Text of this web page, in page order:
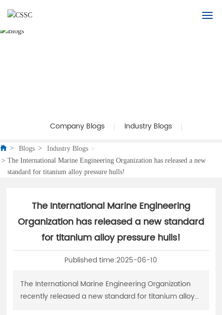
Blogs
Recruitment
Contact Us
中文
Company Blogs Industry Blogs
Blogs
Industry Blogs
The International Marine Engineering Organization has released a new
standard for titanium alloy pressure hulls!
The International Marine Engineering
Organization has released a new standard
for titanium alloy pressure hulls!
Published time:2025-06-10
The International Marine Engineering Organization
recently released a new standard for titanium alloy